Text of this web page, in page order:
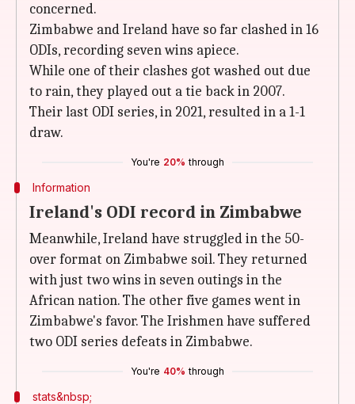
concerned.
Zimbabwe and Ireland have so far clashed in 16
ODIs, recording seven wins apiece.
While one of their clashes got washed out due
to rain, they played out a tie back in 2007.
Their last ODI series, in 2021, resulted in a 1-1
draw.
You're 20% through
Information
Ireland's ODI record in Zimbabwe
Meanwhile, Ireland have struggled in the 50-
over format on Zimbabwe soil. They returned
with just two wins in seven outings in the
African nation. The other five games went in
Zimbabwe's favor. The Irishmen have suffered
two ODI series defeats in Zimbabwe.
You're 40% through
stats&nbsp;